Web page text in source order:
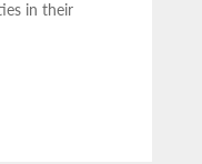
in their